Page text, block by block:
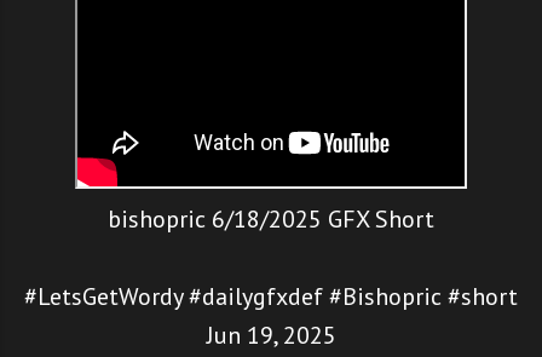
bishopric 6/18/2025 GFX Short
#LetsGetWordy #dailygfxdef #Bishopric #short
Jun 19, 2025